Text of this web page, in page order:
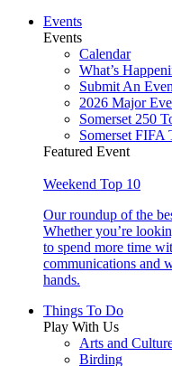
Events
Events
Calendar
What’s
Submit An
2026 Major
Somerset 250
Somerset FIFA
Featured Event
Weekend Top 10
Our roundup of the
Whether you’re
to spend more time
communications and
hands.
Things To Do
Play With Us
Arts and
Birding